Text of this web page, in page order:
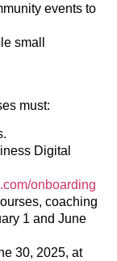
events to
small
must:
Digital
onboarding
coaching
1 and June
30, 2025, at